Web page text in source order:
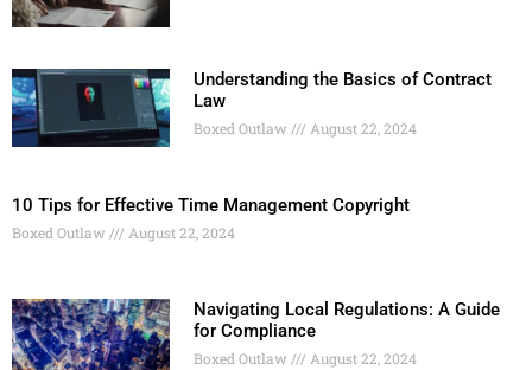
Understanding the Basics of Contract
Law
Boxed Outlaw August 22, 2024
10 Tips for Effective Time Management Copyright
Boxed Outlaw August 22, 2024
Navigating Local Regulations: A Guide
for Compliance
Boxed Outlaw August 22, 2024